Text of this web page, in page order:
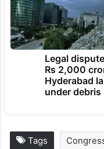
Legal
Rs 2,000
Hyderabad
under debris
Tags